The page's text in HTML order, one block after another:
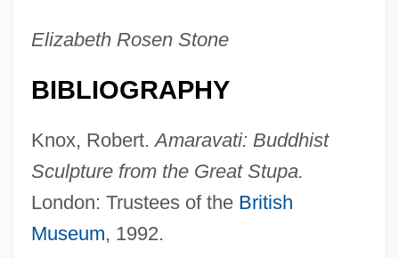
Elizabeth Rosen Stone
BIBLIOGRAPHY
Knox, Robert.Amaravati: Buddhist
Sculpture from the Great Stupa.
London: Trustees of the British
Museum, 1992.